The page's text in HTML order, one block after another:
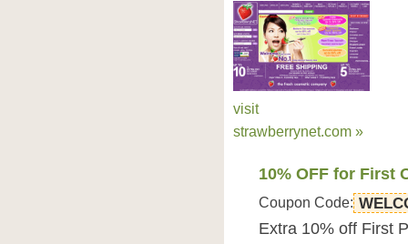
visit
strawberrynet.com »
10% OFF for First
Coupon Code:
Extra 10% off First